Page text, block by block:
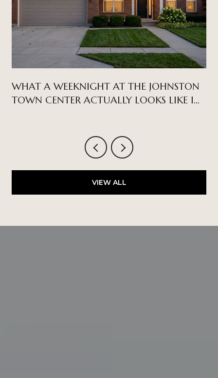
WHAT A WEEKNIGHT AT THE JOHNSTON
TOWN CENTER ACTUALLY LOOKS LIKE IN
VIEW ALL